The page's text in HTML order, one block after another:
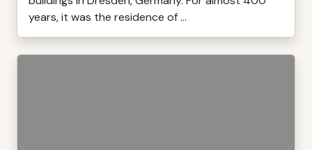
years, it was the residence of ...